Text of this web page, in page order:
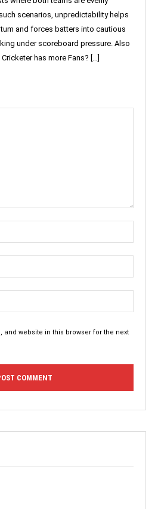
scenarios, unpredictability helps
and forces batters into cautious
under scoreboard pressure. Also
has more Fans? […]
and website in this browser for the next